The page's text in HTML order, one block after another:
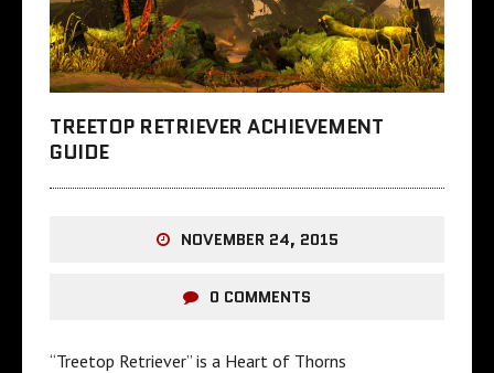
TREETOP RETRIEVER ACHIEVEMENT
GUIDE
NOVEMBER 24, 2015
0 COMMENTS
“Treetop Retriever” is a Heart of Thorns